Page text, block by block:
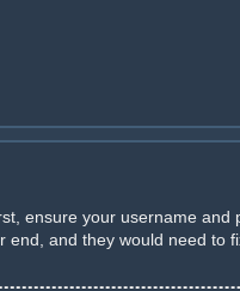
ensure your username
and they would need to